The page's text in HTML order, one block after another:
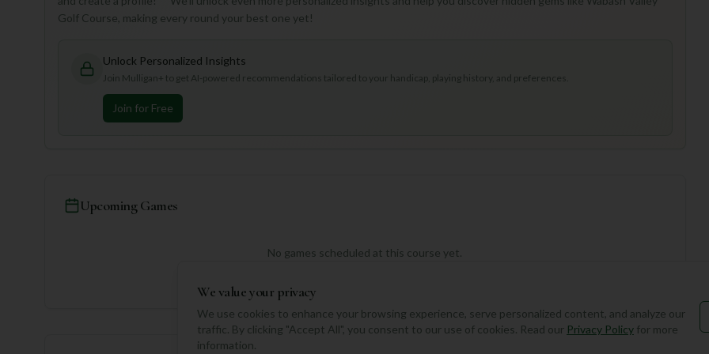
Golf Course, making every round your best one yet!
Unlock Personalized Insights
Join Mulligan+ to get AI-powered recommendations tailored to your handicap, playing history, and preferences.
Join for Free
Upcoming Games
No games scheduled at this course yet.
We value your privacy
We use cookies to enhance your browsing experience, serve personalized content, and analyze our
traffic. By clicking "Accept All", you consent to our use of cookies. Read our Privacy Policy for more
information.